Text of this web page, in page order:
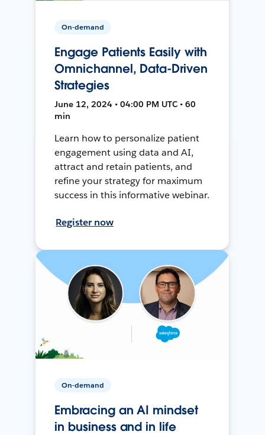
On-demand
Engage Patients Easily with
Omnichannel, Data-Driven
Strategies
June 12, 2024 • 04:00 PM UTC • 60
min
Learn how to personalize patient
engagement using data and AI,
attract and retain patients, and
refine your strategy for maximum
success in this informative webinar.
Register now
On-demand
Embracing an AI mindset
in business and in life